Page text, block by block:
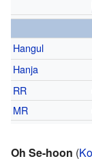
Hangul
Hanja
RR
MR
Oh Se-hoon (